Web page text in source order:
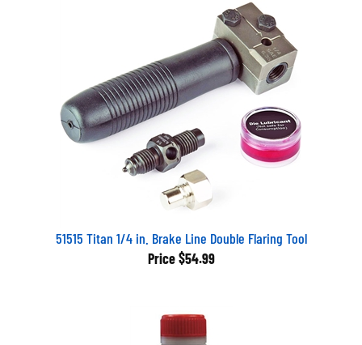
51515 Titan 1/4 in. Brake Line Double Flaring Tool
Price $54.99